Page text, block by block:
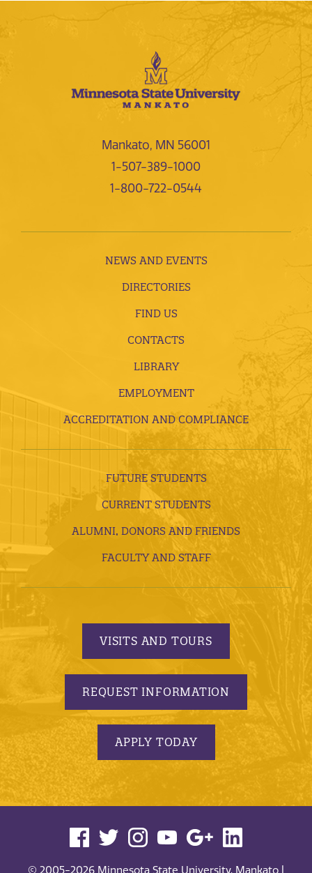
Mankato, MN 56001
1-507-389-1000
1-800-722-0544
NEWS AND EVENTS
DIRECTORIES
FIND US
CONTACTS
LIBRARY
EMPLOYMENT
ACCREDITATION AND COMPLIANCE
FUTURE STUDENTS
CURRENT STUDENTS
ALUMNI, DONORS AND FRIENDS
FACULTY AND STAFF
VISITS AND TOURS
REQUEST INFORMATION
APPLY TODAY
© 2005-2026 Minnesota State University, Mankato |